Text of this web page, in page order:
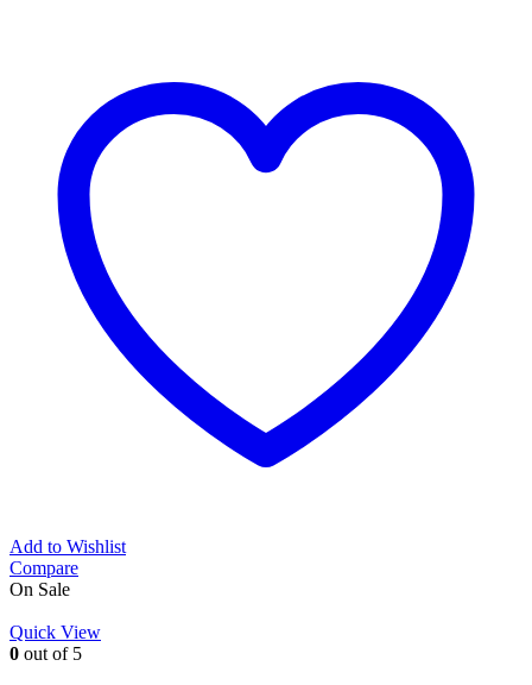
Add to Wishlist
Compare
On Sale
Quick View
0 out of 5